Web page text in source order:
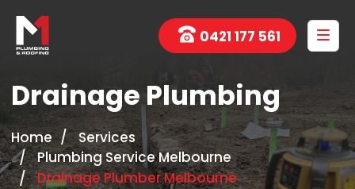
0421 177 561
Drainage Plumbing
Home
Services
Plumbing Service Melbourne
Drainage Plumber Melbourne